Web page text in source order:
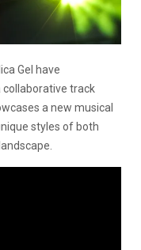
Gel have
collaborative track
a new musical
styles of both